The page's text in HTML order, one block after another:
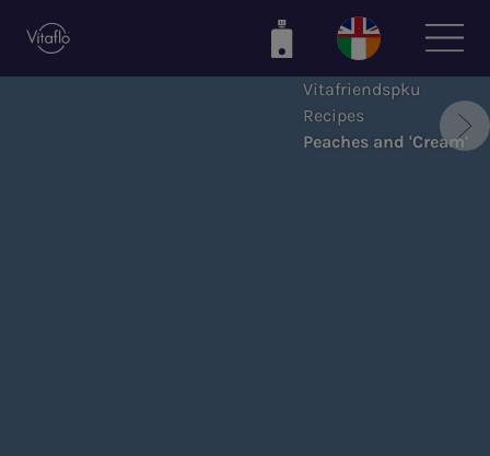
Vitafriendspku
Recipes
Peaches and 'Cream'